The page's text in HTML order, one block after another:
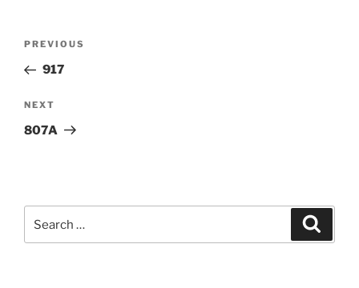
Previous
Post
PREVIOUS
917
Next
Post
NEXT
807A
for: